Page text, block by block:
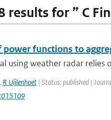
results for ” C
functions to
using weather radar
R Uijlenhoet| Status: published |